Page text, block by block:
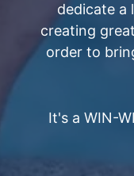
dedicate a
creating
order to
It's a WIN-